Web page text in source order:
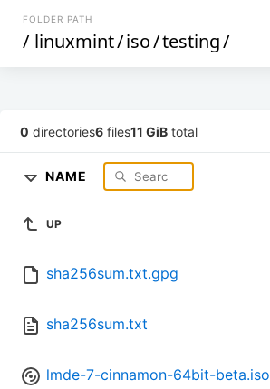
FOLDER PATH
/ linuxmint/iso/testing/
0 directories6 files11 GiB total
NAME
UP
sha256sum.txt.gpg
sha256sum.txt
lmde-7-cinnamon-64bit-beta.iso